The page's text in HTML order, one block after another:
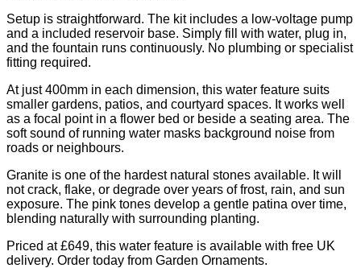
Setup is straightforward. The kit includes a low-voltage pump
and a included reservoir base. Simply fill with water, plug in,
and the fountain runs continuously. No plumbing or specialist
fitting required.
At just 400mm in each dimension, this water feature suits
smaller gardens, patios, and courtyard spaces. It works well
as a focal point in a flower bed or beside a seating area. The
soft sound of running water masks background noise from
roads or neighbours.
Granite is one of the hardest natural stones available. It will
not crack, flake, or degrade over years of frost, rain, and sun
exposure. The pink tones develop a gentle patina over time,
blending naturally with surrounding planting.
Priced at £649, this water feature is available with free UK
delivery. Order today from Garden Ornaments.